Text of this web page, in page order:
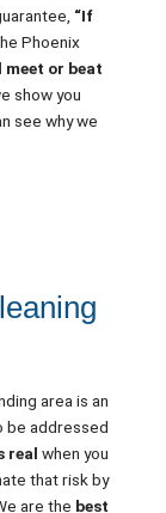
“If
Phoenix
meet or beat
show you
see why we
area is an
be addressed
real when you
that risk by
are the best